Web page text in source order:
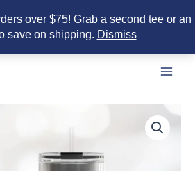
over $75! Grab a second tee or an
save on shipping. Dismiss